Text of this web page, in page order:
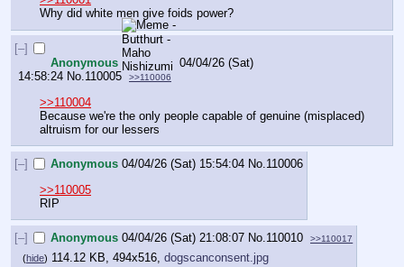
Why did white men give foids power?
[–]
Anonymous
04/04/26 (Sat)
14:58:24 No.110005 >>110006
>>110004
Because we're the only people capable of genuine (misplaced)
altruism for our lessers
[–] Anonymous 04/04/26 (Sat) 15:54:04 No.110006
>>110005
RIP
[–] Anonymous 04/04/26 (Sat) 21:08:07 No.110010 >>110017
(hide) 114.12 KB, 494x516, dogscanconsent.jpg